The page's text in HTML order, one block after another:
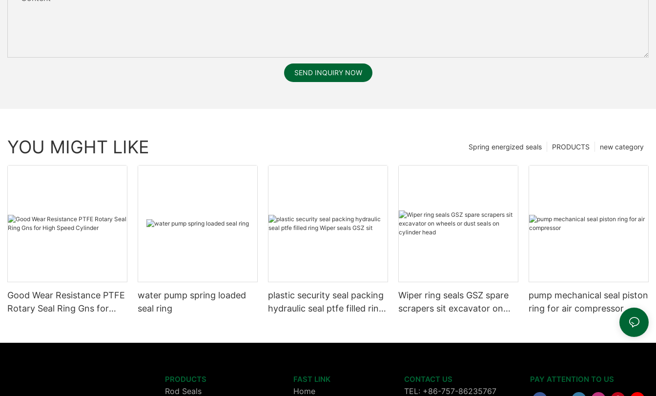
SEND INQUIRY NOW
YOU MIGHT LIKE new category
PRODUCTS
Spring energized seals
Good Wear Resistance PTFE
Rotary Seal Ring Gns for
water pump spring loaded
seal ring
plastic security seal packing
hydraulic seal ptfe filled ring
Wiper ring seals GSZ spare
scrapers sit excavator on
pump mechanical seal piston
ring for air compressor
PRODUCTS
Rod Seals
FAST LINK
Home
CONTACT US
TEL: +86-757-86235767
PAY ATTENTION TO US